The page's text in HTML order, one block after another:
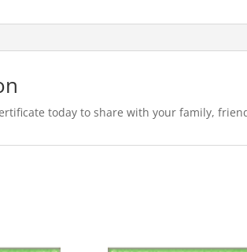
today to share with your family,